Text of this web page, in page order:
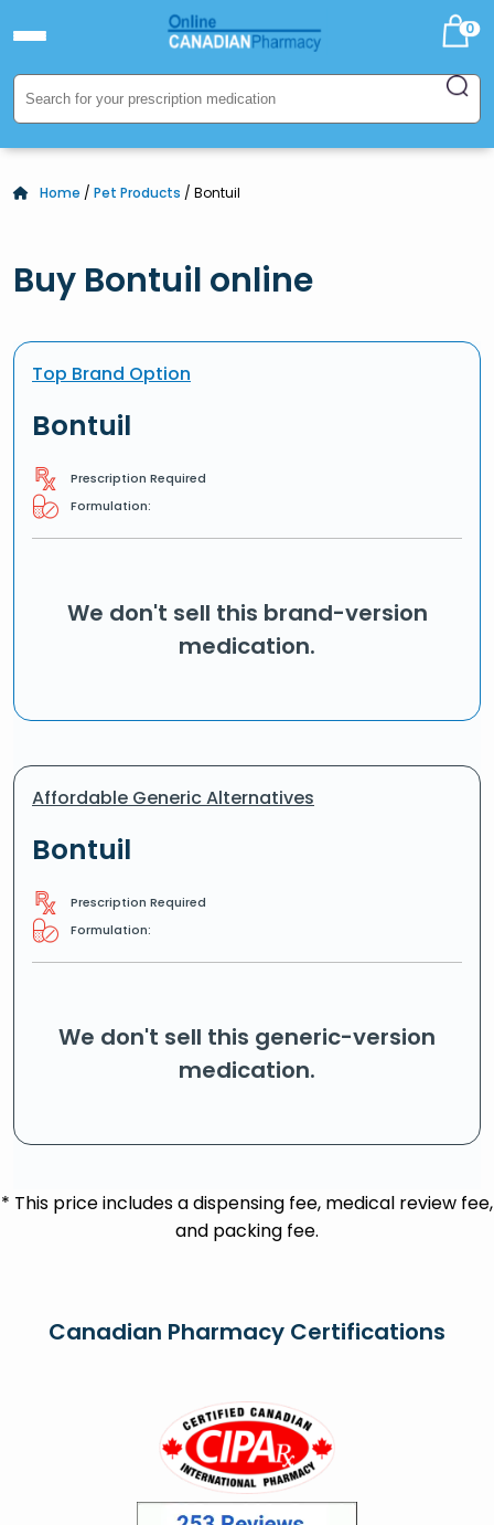
0
Home / Pet Products / Bontuil
Buy Bontuil online
Top Brand Option
Bontuil
Prescription Required
Formulation:
We don't sell this brand-version
medication.
Affordable Generic Alternatives
Bontuil
Prescription Required
Formulation:
We don't sell this generic-version
medication.
* This price includes a dispensing fee, medical review fee,
and packing fee.
Canadian Pharmacy Certifications